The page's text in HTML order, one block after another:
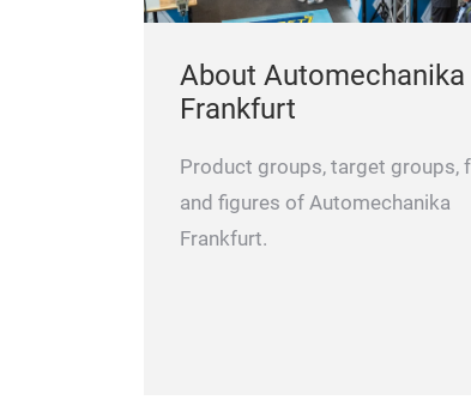
About Automechanika
Frankfurt
Product groups, target groups,
and figures of Automechanika
Frankfurt.